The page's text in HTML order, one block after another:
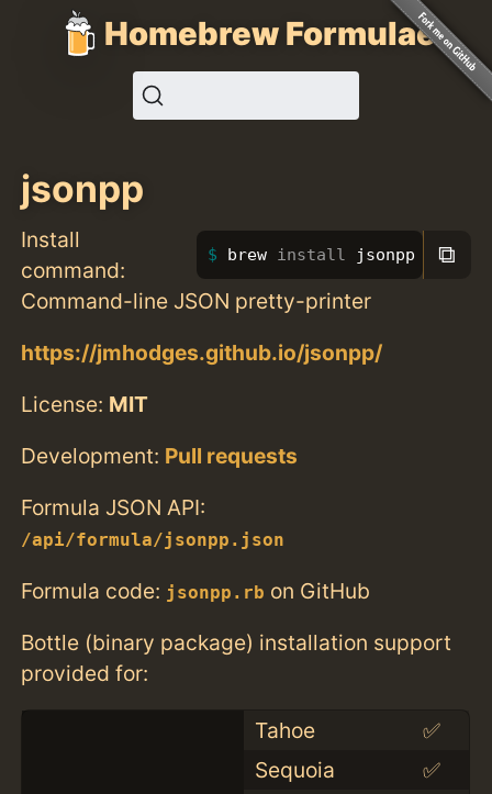
Homebrew Formulae
jsonpp
Install
command:
brew install jsonpp ⧉
Command-line JSON pretty-printer
https://jmhodges.github.io/jsonpp/
License: MIT
Development: Pull requests
Formula JSON API:
/api/formula/jsonpp.json
Formula code: jsonpp.rb on GitHub
Bottle (binary package) installation support
provided for:
Tahoe
✅
Sequoia
✅